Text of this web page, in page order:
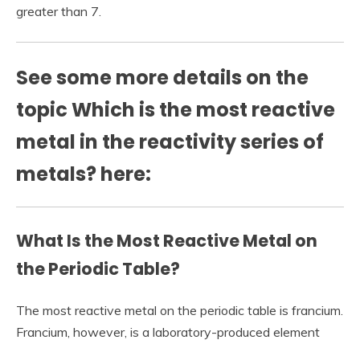
greater than 7.
See some more details on the
topic Which is the most reactive
metal in the reactivity series of
metals? here:
What Is the Most Reactive Metal on
the Periodic Table?
The most reactive metal on the periodic table is francium.
Francium, however, is a laboratory-produced element